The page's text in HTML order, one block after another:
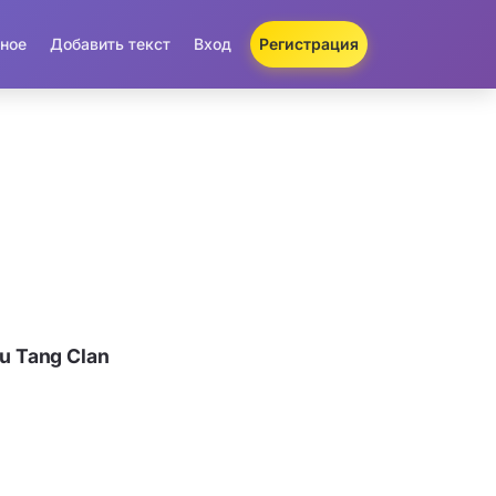
Добавить текст Вход Регистрация
Tang Clan